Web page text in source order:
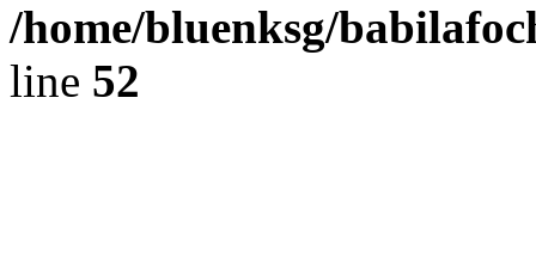
/home/bluenksg/
line 52